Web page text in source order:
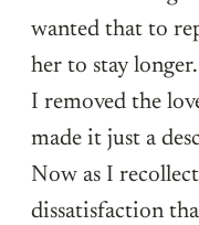
wanted that to
her to stay
I removed the
made it just a
Now as I
dissatisfaction